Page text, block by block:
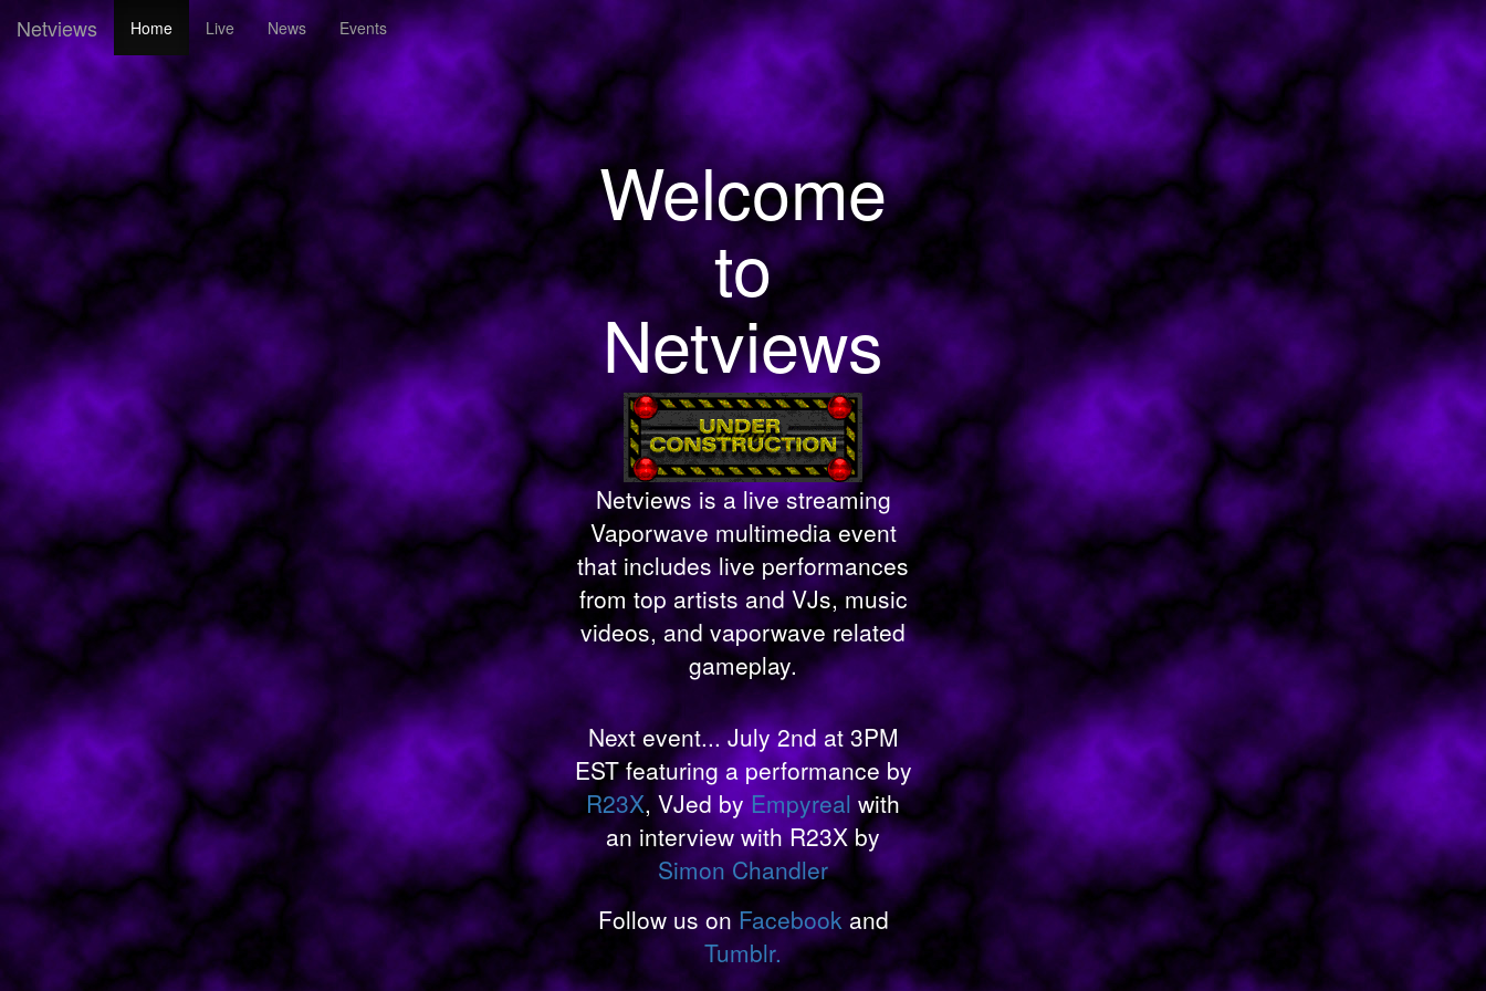
Netviews Home Live News Events
Welcome
to
Netviews
Netviews is a live streaming
Vaporwave multimedia event
that includes live performances
from top artists and VJs, music
videos, and vaporwave related
gameplay.
Next event... July 2nd at 3PM
EST featuring a performance by
R23X, VJed by Empyreal with
an interview with R23X by
Simon Chandler
Follow us onFacebookand
Tumblr.